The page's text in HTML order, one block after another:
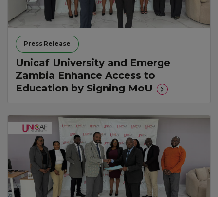
Press Release
Unicaf University and Emerge
Zambia Enhance Access to
Education by Signing MoU